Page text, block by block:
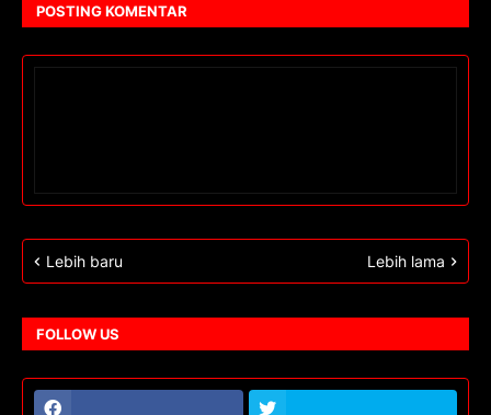
POSTING KOMENTAR
Lebih baru Lebih lama
FOLLOW US